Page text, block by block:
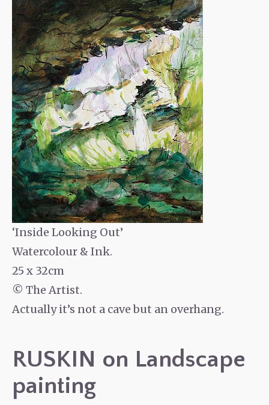
‘Inside Looking Out’
Watercolour & Ink.
25 x 32cm
© The Artist.
Actually it’s not a cave but an overhang.
RUSKIN on Landscape
painting